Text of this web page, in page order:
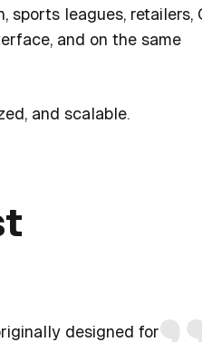
sports leagues, retailers,
and on the same
and scalable.
designed for